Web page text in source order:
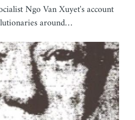
Ngo Van Xuyet's account
around…